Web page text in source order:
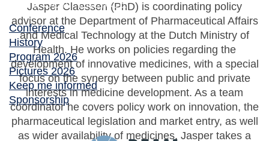
Conference
History
Program 2026
Pictures 2026
Keep me informed
Sponsorship
Jasper Claessen (PhD) is coordinating policy
advisor at the Department of Pharmaceutical Affairs
and Medical Technology at the Dutch Ministry of
Health. He works on policies regarding the
development of innovative medicines, with a special
focus on the synergy between public and private
interests in medicine development. As a team
coordinator he covers policy work on innovation, the
pharmaceutical legislation and market entry, as well
as wider availability of medicines. Jasper takes a